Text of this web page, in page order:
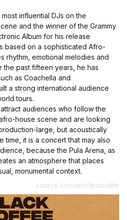
influential DJs on the
and the winner of the Grammy
Album for his release
based on a sophisticated Afro-
rhythm, emotional melodies and
past fifteen years, he has
as Coachella and
a strong international audience
tours.
audiences who follow the
house scene and are looking
large, but acoustically
time, it is a concert that may also
because the Pula Arena, as
an atmosphere that places
monumental context.
source koncertiifestivalihr